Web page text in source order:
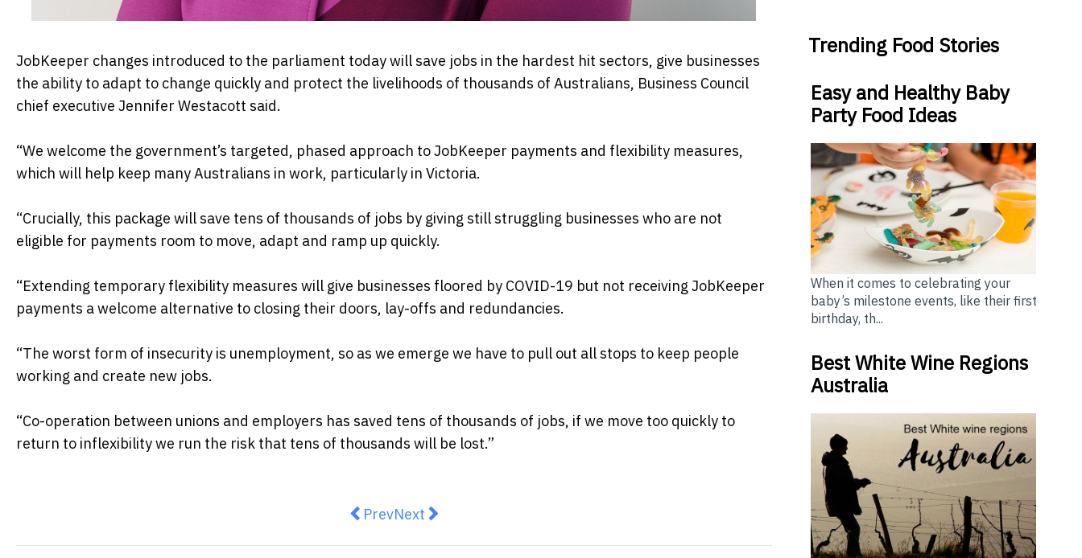
JobKeeper changes introduced to the parliament today will save jobs in the hardest hit sectors, give businesses
the ability to adapt to change quickly and protect the livelihoods of thousands of Australians, Business Council
chief executive Jennifer Westacott said.
“We welcome the government’s targeted, phased approach to JobKeeper payments and flexibility measures,
which will help keep many Australians in work, particularly in Victoria.
“Crucially, this package will save tens of thousands of jobs by giving still struggling businesses who are not
eligible for payments room to move, adapt and ramp up quickly.
“Extending temporary flexibility measures will give businesses floored by COVID-19 but not receiving JobKeeper
payments a welcome alternative to closing their doors, lay-offs and redundancies.
“The worst form of insecurity is unemployment, so as we emerge we have to pull out all stops to keep people
working and create new jobs.
“Co-operation between unions and employers has saved tens of thousands of jobs, if we move too quickly to
return to inflexibility we run the risk that tens of thousands will be lost.”
Previous article: 5 Tips for Starting a Warehouse Business
PrevNext article: Surge in camping gear sales as Aussies seek adventures
Next
Trending Food Stories
Easy and Healthy Baby
Party Food Ideas
When it comes to celebrating your
baby’s milestone events, like their first
birthday, th...
Best White Wine Regions
Australia